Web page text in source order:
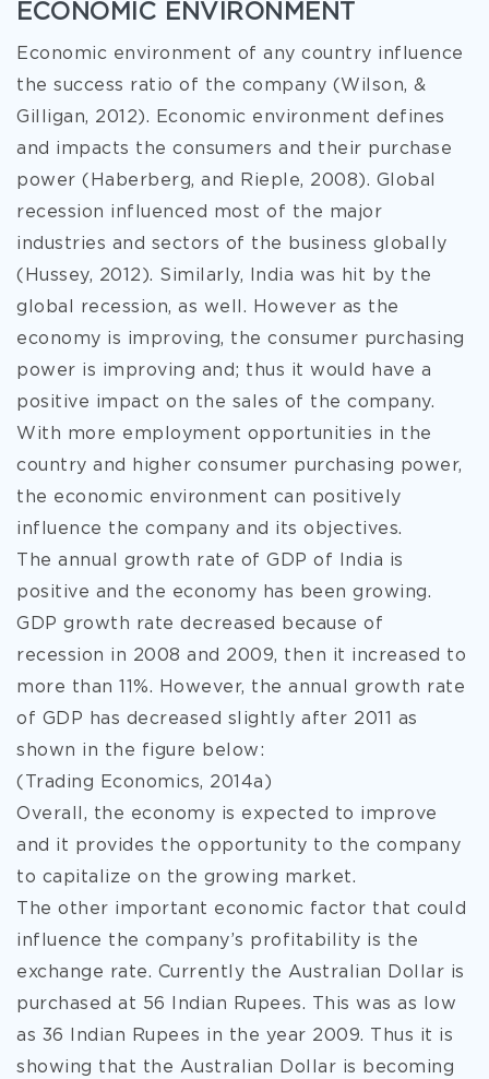
ECONOMIC ENVIRONMENT
Economic environment of any country influence
the success ratio of the company (Wilson, &
Gilligan, 2012). Economic environment defines
and impacts the consumers and their purchase
power (Haberberg, and Rieple, 2008). Global
recession influenced most of the major
industries and sectors of the business globally
(Hussey, 2012). Similarly, India was hit by the
global recession, as well. However as the
economy is improving, the consumer purchasing
power is improving and; thus it would have a
positive impact on the sales of the company.
With more employment opportunities in the
country and higher consumer purchasing power,
the economic environment can positively
influence the company and its objectives.
The annual growth rate of GDP of India is
positive and the economy has been growing.
GDP growth rate decreased because of
recession in 2008 and 2009, then it increased to
more than 11%. However, the annual growth rate
of GDP has decreased slightly after 2011 as
shown in the figure below:
(Trading Economics, 2014a)
Overall, the economy is expected to improve
and it provides the opportunity to the company
to capitalize on the growing market.
The other important economic factor that could
influence the company’s profitability is the
exchange rate. Currently the Australian Dollar is
purchased at 56 Indian Rupees. This was as low
as 36 Indian Rupees in the year 2009. Thus it is
showing that the Australian Dollar is becoming